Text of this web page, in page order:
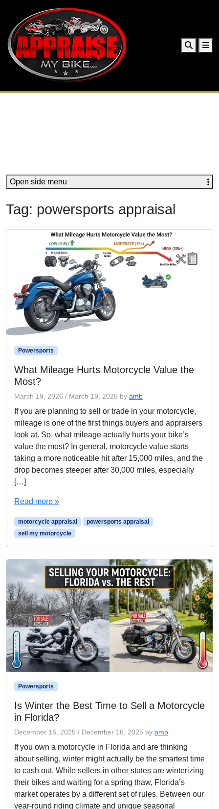
Search
Tag: powersports appraisal
Powersports
What Mileage Hurts Motorcycle Value the
Most?
March 19, 2026 / March 19, 2026 by amb
If you are planning to sell or trade in your motorcycle,
mileage is one of the first things buyers and appraisers
look at. So, what mileage actually hurts your bike’s
value the most? In general, motorcycle value starts
taking a more noticeable hit after 15,000 miles, and the
drop becomes steeper after 30,000 miles, especially
[…]
Read more »
motorcycle appraisal
powersports appraisal
sell my motorcycle
Powersports
Is Winter the Best Time to Sell a Motorcycle
in Florida?
December 16, 2025 / December 16, 2025 by amb
If you own a motorcycle in Florida and are thinking
about selling, winter might actually be the smartest time
to cash out. While sellers in other states are winterizing
their bikes and waiting for a spring thaw, Florida’s
market operates by a different set of rules. Between our
year-round riding climate and unique seasonal
Open side menu